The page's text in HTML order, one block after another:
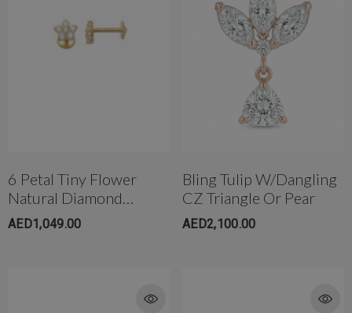
6 Petal Tiny Flower
Natural Diamond
Threaded Stud
AED1,049.00
Bling Tulip W/Dangling
CZ Triangle Or Pear
AED2,100.00